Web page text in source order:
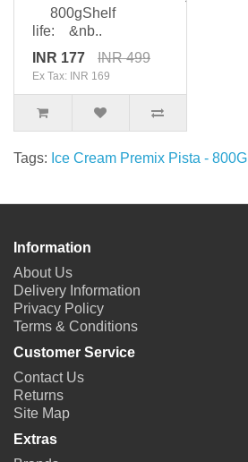
800gShelf
life: &nb..
INR 177
INR 499
Ex Tax: INR 169
Tags: Ice Cream Premix Pista - 800G
Information
About Us
Delivery Information
Privacy Policy
Terms & Conditions
Customer Service
Contact Us
Returns
Site Map
Extras